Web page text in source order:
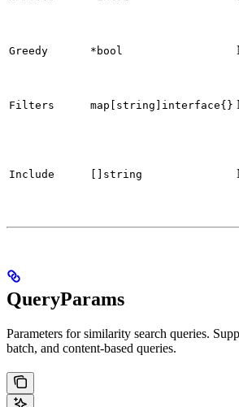
Greedy *bool
Filters map[string]interface{}
Include []string
QueryParams
Parameters for similarity search queries.
batch, and content-based queries.